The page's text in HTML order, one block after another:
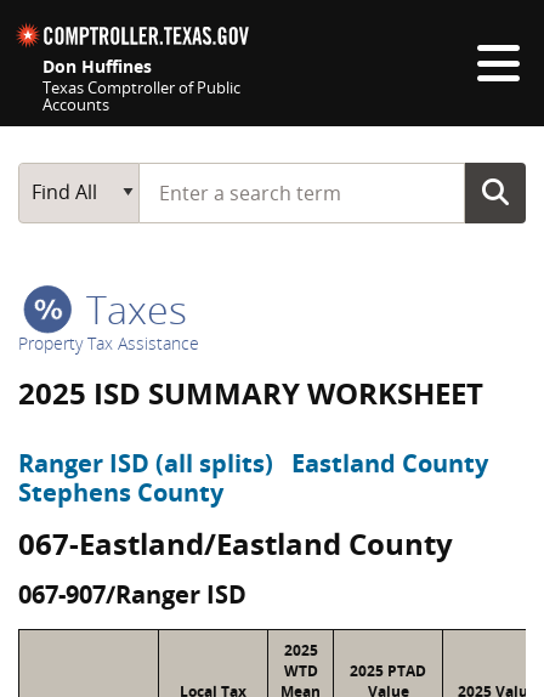
Don Huffines
Texas Comptroller of Public
Accounts
Main Search
Find All
Start typing a search term
Taxes
Property Tax Assistance
2025 ISD SUMMARY WORKSHEET
Ranger ISD (all splits)
Eastland County
Stephens County
067-Eastland/Eastland County
067-907/Ranger ISD
Local Tax
2025
WTD
Mean
2025 PTAD
Value
2025 Value